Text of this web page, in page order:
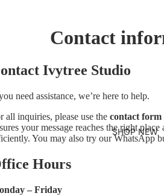
SHOP NEW
Contact
Ivytree Studio
need assistance, we’re here to help.
all inquiries, please use the contact form
your message reaches the right
You may also try our WhatsApp
Hours
– Friday